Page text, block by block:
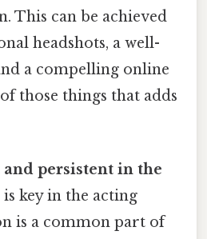
This can be achieved
headshots, a well-
a compelling online
those things that adds
persistent in the
is key in the acting
is a common part of